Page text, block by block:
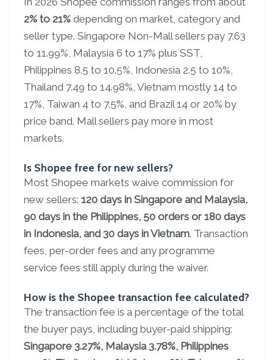
2% to 21% depending on market, category and
seller type. Singapore Non-Mall sellers pay 7.63
to 11.99%, Malaysia 6 to 17% plus SST,
Philippines 8.5 to 10.5%, Indonesia 2.5 to 10%,
Thailand 7.49 to 14.98%, Vietnam mostly 14 to
17%, Taiwan 4 to 7.5%, and Brazil 14 or 20% by
price band. Mall sellers pay more in most
markets.
Is Shopee free for new sellers?
Most Shopee markets waive commission for
new sellers: 120 days in Singapore and Malaysia,
90 days in the Philippines, 50 orders or 180 days
in Indonesia, and 30 days in Vietnam. Transaction
fees, per-order fees and any programme
service fees still apply during the waiver.
How is the Shopee transaction fee calculated?
The transaction fee is a percentage of the total
the buyer pays, including buyer-paid shipping:
Singapore 3.27%, Malaysia 3.78%, Philippines